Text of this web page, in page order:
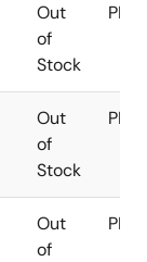
Out
of
Stock
Out
of
Stock
Out
of